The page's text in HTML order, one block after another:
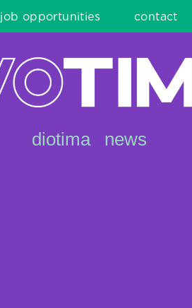
job opportunities contact
diotima news